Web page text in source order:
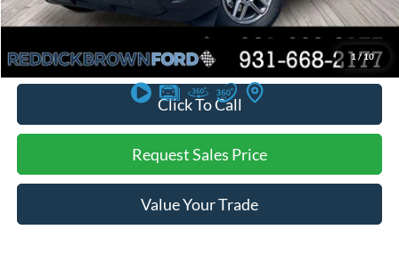
1 /10
You Save: $910
Click To Call
Request Sales Price
Value Your Trade